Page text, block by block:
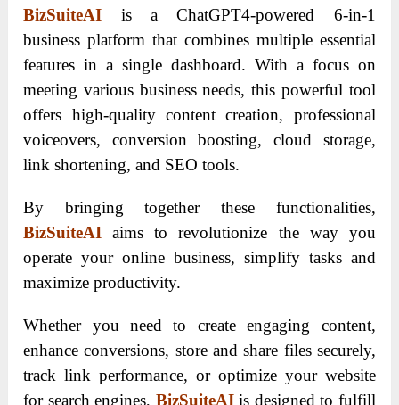
BizSuiteAI is a ChatGPT4-powered 6-in-1
business platform that combines multiple essential
features in a single dashboard. With a focus on
meeting various business needs, this powerful tool
offers high-quality content creation, professional
voiceovers, conversion boosting, cloud storage,
link shortening, and SEO tools.
By bringing together these functionalities,
BizSuiteAI aims to revolutionize the way you
operate your online business, simplify tasks and
maximize productivity.
Whether you need to create engaging content,
enhance conversions, store and share files securely,
track link performance, or optimize your website
for search engines, BizSuiteAIis designed to fulfill